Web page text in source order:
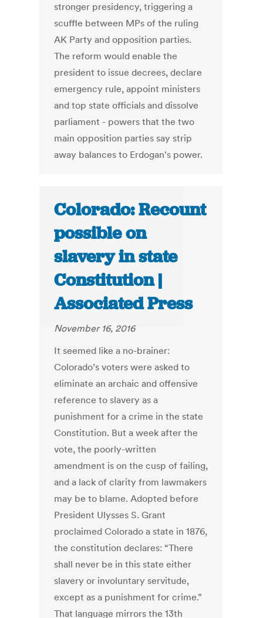
stronger presidency, triggering a
scuffle between MPs of the ruling
AK Party and opposition parties.
The reform would enable the
president to issue decrees, declare
emergency rule, appoint ministers
and top state officials and dissolve
parliament - powers that the two
main opposition parties say strip
away balances to Erdogan's power.
Colorado: Recount
possible on
slavery in state
Constitution |
Associated Press
November 16, 2016
It seemed like a no-brainer:
Colorado’s voters were asked to
eliminate an archaic and offensive
reference to slavery as a
punishment for a crime in the state
Constitution. But a week after the
vote, the poorly-written
amendment is on the cusp of failing,
and a lack of clarity from lawmakers
may be to blame. Adopted before
President Ulysses S. Grant
proclaimed Colorado a state in 1876,
the constitution declares: “There
shall never be in this state either
slavery or involuntary servitude,
except as a punishment for crime.”
That language mirrors the 13th